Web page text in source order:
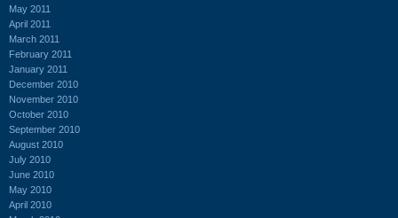
May 2011
April 2011
March 2011
February 2011
January 2011
December 2010
November 2010
October 2010
September 2010
August 2010
July 2010
June 2010
May 2010
April 2010